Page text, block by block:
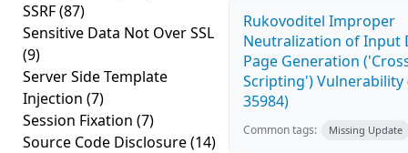
SSRF(87)
Sensitive Data Not Over SSL
(9)
Server Side Template
Injection (7)
Session Fixation (7)
Source Code Disclosure(14)
Rukovoditel Improper
Neutralization of Input
Page Generation
Scripting') Vulnerability
35984)
Common tags: Missing Update